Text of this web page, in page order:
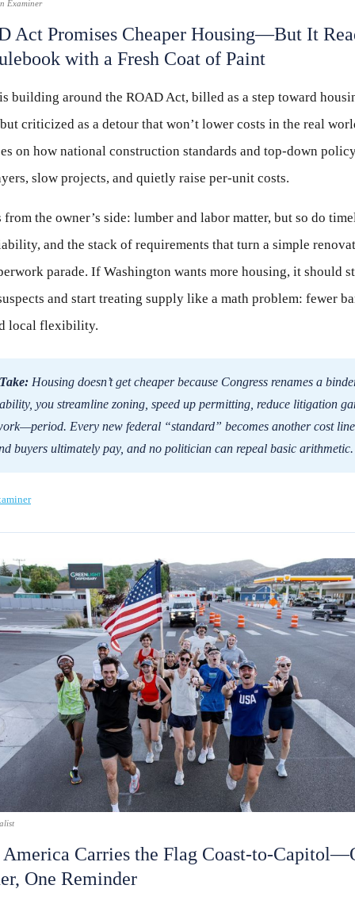
Examiner
Act Promises Cheaper Housing—But It
with a Fresh Coat of Paint
building around the ROAD Act, billed as a step toward
criticized as a detour that won’t lower costs in the real
on how national construction standards and top-down
slow projects, and quietly raise per-unit costs.
the owner’s side: lumber and labor matter, but so do
and the stack of requirements that turn a simple
parade. If Washington wants more housing, it should
and start treating supply like a math problem: fewer
local flexibility.
Housing doesn’t get cheaper because Congress renames a
you streamline zoning, speed up permitting, reduce litigation
Every new federal “standard” becomes another cost
buyers ultimately pay, and no politician can repeal basic arithmetic.
America Carries the Flag Coast-to-
One Reminder